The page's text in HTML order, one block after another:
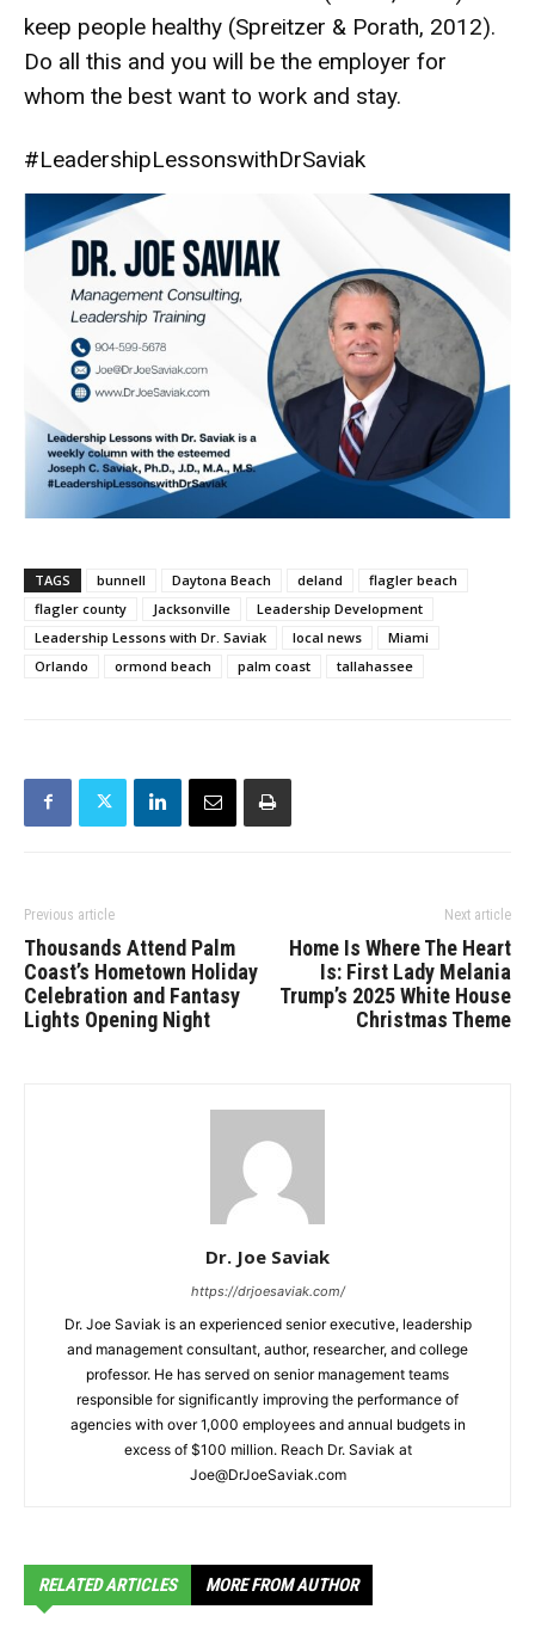
keep people healthy (Spreitzer & Porath, 2012).
Do all this and you will be the employer for
whom the best want to work and stay.
#LeadershipLessonswithDrSaviak
TAGS bunnell Daytona Beach deland
flagler beach
flagler county
Jacksonville
Leadership Development
Leadership Lessons with Dr. Saviak
local news
Miami
Orlando
ormond beach palm coast tallahassee
Previous article
Thousands Attend Palm
Coast’s Hometown Holiday
Celebration and Fantasy
Lights Opening Night
Next article
Home Is Where The Heart
Is: First Lady Melania
Trump’s 2025 White House
Christmas Theme
Dr. Joe Saviak
https://drjoesaviak.com/
Dr. Joe Saviak is an experienced senior executive, leadership
and management consultant, author, researcher, and college
professor. He has served on senior management teams
responsible for significantly improving the performance of
agencies with over 1,000 employees and annual budgets in
excess of $100 million. Reach Dr. Saviak at
Joe@DrJoeSaviak.com
RELATED ARTICLES MORE FROM AUTHOR